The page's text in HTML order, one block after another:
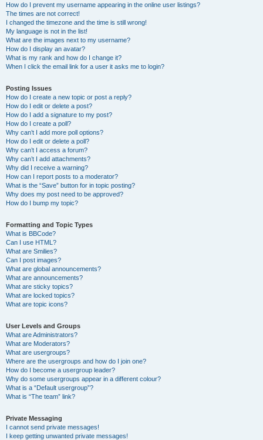
How do I prevent my username appearing in the online user listings?
The times are not correct!
I changed the timezone and the time is still wrong!
My language is not in the list!
What are the images next to my username?
How do I display an avatar?
What is my rank and how do I change it?
When I click the email link for a user it asks me to login?
Posting Issues
How do I create a new topic or post a reply?
How do I edit or delete a post?
How do I add a signature to my post?
How do I create a poll?
Why can’t I add more poll options?
How do I edit or delete a poll?
Why can’t I access a forum?
Why can’t I add attachments?
Why did I receive a warning?
How can I report posts to a moderator?
What is the “Save” button for in topic posting?
Why does my post need to be approved?
How do I bump my topic?
Formatting and Topic Types
What is BBCode?
Can I use HTML?
What are Smilies?
Can I post images?
What are global announcements?
What are announcements?
What are sticky topics?
What are locked topics?
What are topic icons?
User Levels and Groups
What are Administrators?
What are Moderators?
What are usergroups?
Where are the usergroups and how do I join one?
How do I become a usergroup leader?
Why do some usergroups appear in a different colour?
What is a “Default usergroup”?
What is “The team” link?
Private Messaging
I cannot send private messages!
I keep getting unwanted private messages!